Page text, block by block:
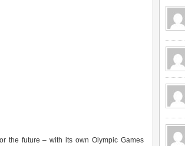
the future – with its own Olympic Games